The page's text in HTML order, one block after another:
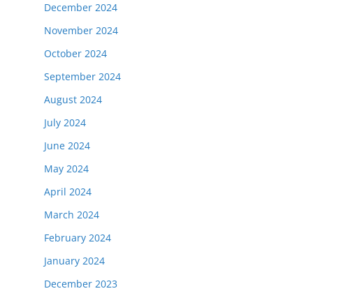
December 2024
November 2024
October 2024
September 2024
August 2024
July 2024
June 2024
May 2024
April 2024
March 2024
February 2024
January 2024
December 2023